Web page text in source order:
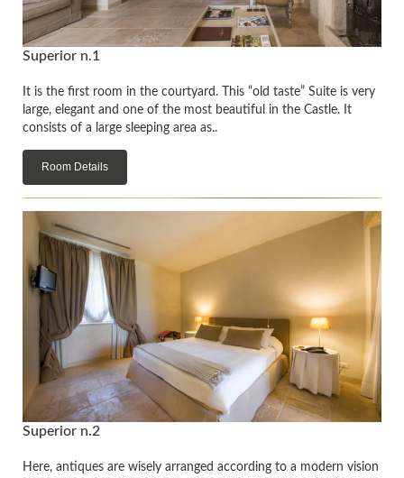
Superior n.1
It is the first room in the courtyard. This “old taste” Suite is very
large, elegant and one of the most beautiful in the Castle. It
consists of a large sleeping area as..
Room Details
Superior n.2
Here, antiques are wisely arranged according to a modern vision